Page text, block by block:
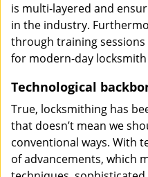
is multi-layered and
in the industry.
through training
for modern-day locksmith
Technological
True, locksmithing has
that doesn’t mean we
conventional ways. With
of advancements, which